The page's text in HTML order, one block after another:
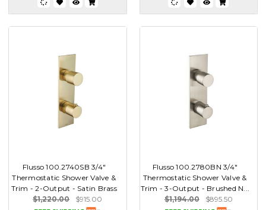
Flusso 100.2740SB 3/4"
Thermostatic Shower Valve &
Trim - 2-Output - Satin Brass
$1,220.00
$915.00
Flusso 100.2780BN 3/4"
Thermostatic Shower Valve &
Trim - 3-Output - Brushed N...
$1,194.00
$895.50